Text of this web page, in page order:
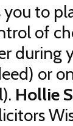
to
of
during
or
Hollie